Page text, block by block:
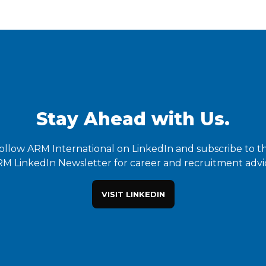
Stay Ahead with Us.
ARM International on LinkedIn and subscribe to
LinkedIn Newsletter for career and recruitment
VISIT LINKEDIN